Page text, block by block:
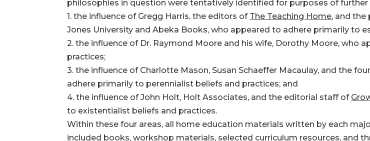
philosophies in question were tentatively identified for purposes of further
1. the influence of Gregg Harris, the editors of The Teaching Home, and the
Jones University and Abeka Books, who appeared to adhere primarily to
2. the influence of Dr. Raymond Moore and his wife, Dorothy Moore, who
practices;
3. the influence of Charlotte Mason, Susan Schaeffer Macaulay, and the
adhere primarily to perennialist beliefs and practices; and
4. the influence of John Holt, Holt Associates, and the editorial staff of
to existentialist beliefs and practices.
Within these four areas, all home education materials written by each
included books, workshop materials, selected curriculum resources, and